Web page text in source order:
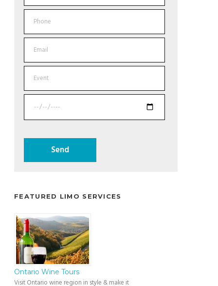
FEATURED LIMO SERVICES
Ontario Wine Tours
Visit Ontario wine region in style & make it